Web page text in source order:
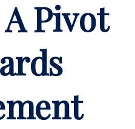
Pivot